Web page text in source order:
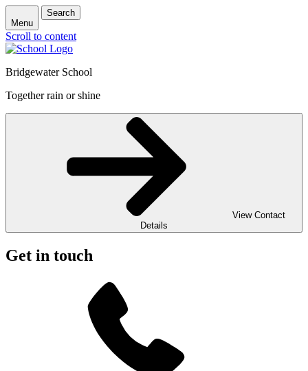
Menu
Search
Scroll to content
Bridgewater School
Together rain or shine
View Contact
Details
Get in touch